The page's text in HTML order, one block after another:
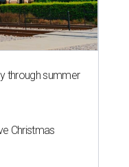
through summer
Christmas